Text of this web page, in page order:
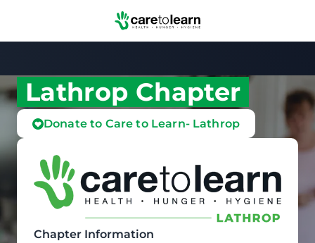
Skip to Main Content
Lathrop Chapter
Donate to Care to Learn- Lathrop
Chapter Information